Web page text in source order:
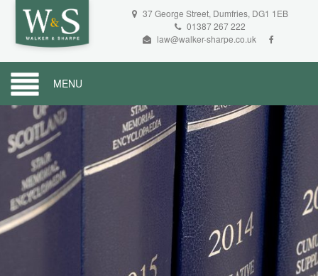
37 George Street, Dumfries, DG1 1EB
01387 267 222
law@walker-sharpe.co.uk
MENU